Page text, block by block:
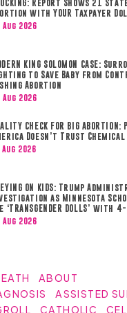
Report Shows 21
with YOUR Taxpayer
Aug 2026
KING SOLOMON CASE:
to Save Baby from
Abortion
Aug 2026
CHECK FOR BIG
Doesn’t Trust
Aug 2026
ON KIDS: Trump
as Minnesota
‘TRANSGENDER DOLLS’ with
Aug 2026
ABOUT
ASSISTED
CATHOLIC